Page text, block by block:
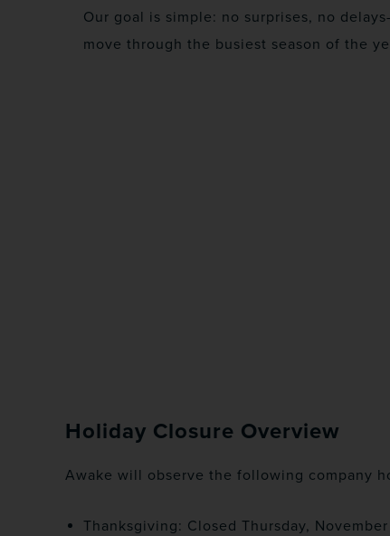
Our goal is simple: no surprises, no
move through the busiest season of the
Holiday Closure Overview
Awake will observe the following company
Thanksgiving: Closed Thursday,